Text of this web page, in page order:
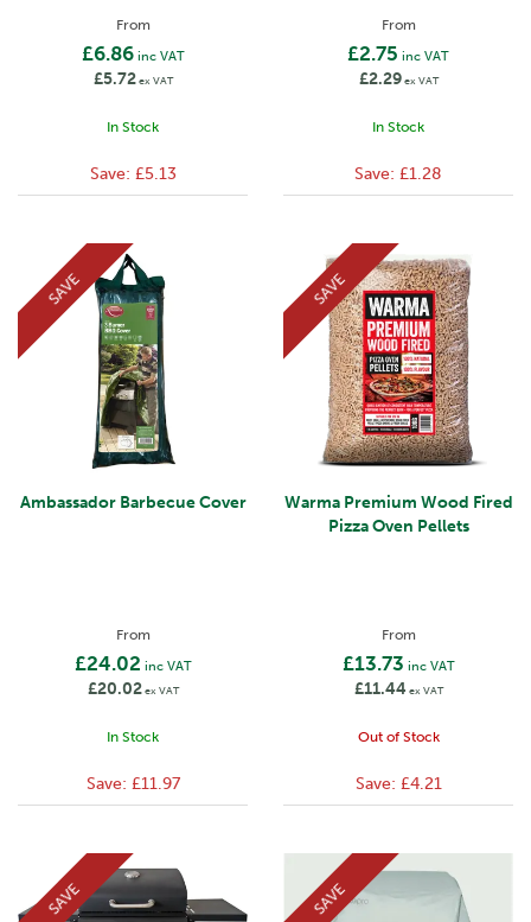
From
£6.86inc VAT
£5.72ex VAT
In Stock
Save: £5.13
From
£2.75 inc VAT
£2.29ex VAT
In Stock
Save: £1.28
Ambassador Barbecue Cover
From
£24.02 inc VAT
£20.02ex VAT
In Stock
SAVE
Save: £11.97
Warma Premium Wood Fired
Pizza Oven Pellets
From
£13.73 inc VAT
£11.44 ex VAT
Out of Stock
SAVE
Save: £4.21
SAVE SAVE